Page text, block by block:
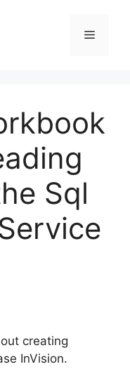
Menu
Sql
creating
InVision.